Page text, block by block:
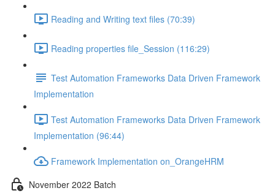
Reading and Writing text files (70:39)
Reading properties file_Session (116:29)
Test Automation Frameworks Data Driven Framework
Implementation
Test Automation Frameworks Data Driven Framework
Implementation (96:44)
Framework Implementation on_OrangeHRM
November 2022 Batch